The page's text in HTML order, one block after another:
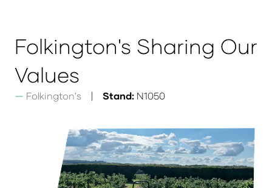
Folkington's Sharing Our
Values
Folkington's Stand: N1050